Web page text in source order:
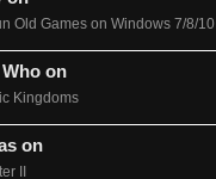
Old Games on Windows 7/8/10
on
Kingdoms
on
II